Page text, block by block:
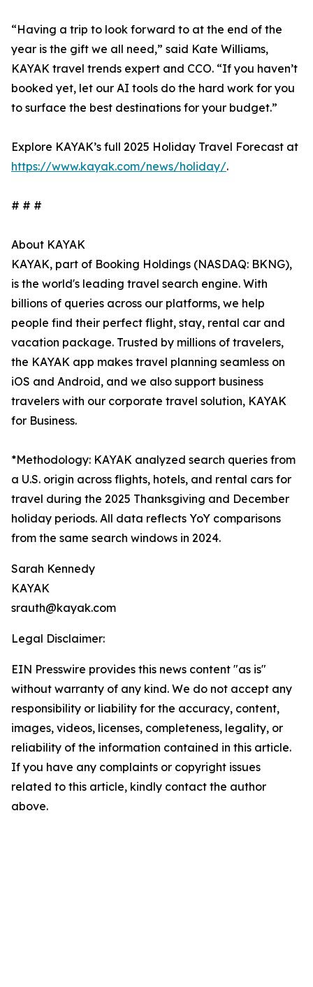
“Having a trip to look forward to at the end of the
year is the gift we all need,” said Kate Williams,
KAYAK travel trends expert and CCO. “If you haven’t
booked yet, let our AI tools do the hard work for you
to surface the best destinations for your budget.”
Explore KAYAK’s full 2025 Holiday Travel Forecast at
https://www.kayak.com/news/holiday/.
# # #
About KAYAK
KAYAK, part of Booking Holdings (NASDAQ: BKNG),
is the world's leading travel search engine. With
billions of queries across our platforms, we help
people find their perfect flight, stay, rental car and
vacation package. Trusted by millions of travelers,
the KAYAK app makes travel planning seamless on
iOS and Android, and we also support business
travelers with our corporate travel solution, KAYAK
for Business.
*Methodology: KAYAK analyzed search queries from
a U.S. origin across flights, hotels, and rental cars for
travel during the 2025 Thanksgiving and December
holiday periods. All data reflects YoY comparisons
from the same search windows in 2024.
Sarah Kennedy
KAYAK
srauth@kayak.com
Legal Disclaimer:
EIN Presswire provides this news content "as is"
without warranty of any kind. We do not accept any
responsibility or liability for the accuracy, content,
images, videos, licenses, completeness, legality, or
reliability of the information contained in this article.
If you have any complaints or copyright issues
related to this article, kindly contact the author
above.